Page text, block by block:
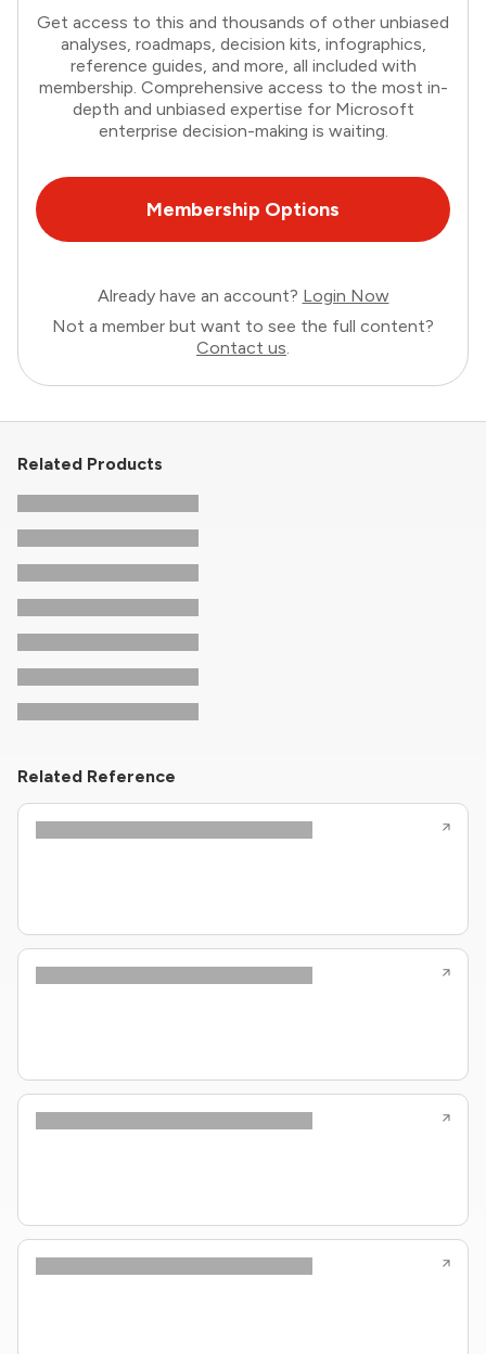
Get access to this and thousands of other unbiased
analyses, roadmaps, decision kits, infographics,
reference guides, and more, all included with
membership. Comprehensive access to the most in-
depth and unbiased expertise for Microsoft
enterprise decision-making is waiting.
Membership Options
Already have an account? Login Now
Not a member but want to see the full content?
Contact us.
Related Products
Related Reference